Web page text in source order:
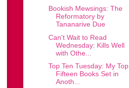
Bookish Mewsings: The
Reformatory by
Tananarive Due
Can't Wait to Read
Wednesday: Kills Well
with Othe...
Top Ten Tuesday: My Top
Fifteen Books Set in
Anoth...